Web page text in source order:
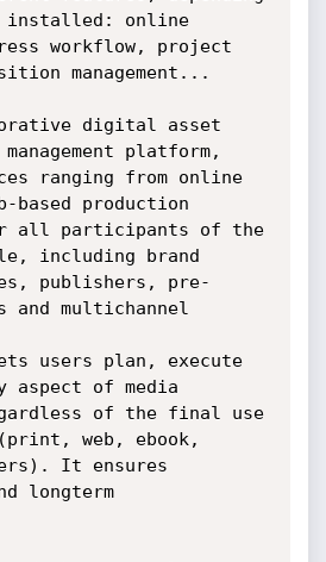
installed: online
workflow, project
management...
digital asset
platform,
ranging from online
based production
all participants of the
including brand
publishers, pre-
and multichannel
users plan, execute
aspect of media
of the final use
web, ebook,
It ensures
longterm